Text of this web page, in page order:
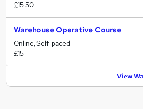
£15.50
Warehouse Operative Course
Online, Self-paced
£15
View